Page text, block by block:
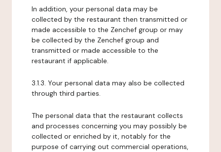
In addition, your personal data may be
collected by the restaurant then transmitted or
made accessible to the Zenchef group or may
be collected by the Zenchef group and
transmitted or made accessible to the
restaurant if applicable.
3.1.3. Your personal data may also be collected
through third parties.
The personal data that the restaurant collects
and processes concerning you may possibly be
collected or enriched by it, notably for the
purpose of carrying out commercial operations,